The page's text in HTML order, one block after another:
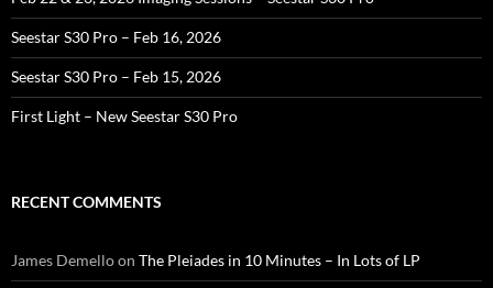
Seestar S30 Pro – Feb 16, 2026
Seestar S30 Pro – Feb 15, 2026
First Light – New Seestar S30 Pro
RECENT COMMENTS
James Demelloon The Pleiades in 10 Minutes – In Lots of LP